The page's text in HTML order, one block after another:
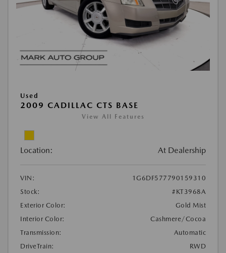
Used
2009 CADILLAC CTS BASE
View All Features
Location: At Dealership
VIN:
1G6DF577790159310
Stock:
#KT3968A
Exterior Color:
Gold Mist
Interior Color:
Cashmere/Cocoa
Transmission:
Automatic
DriveTrain:
RWD